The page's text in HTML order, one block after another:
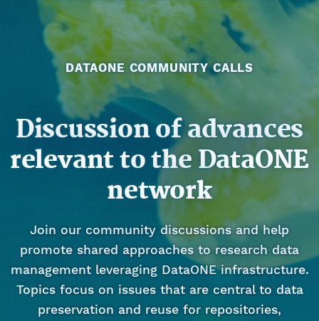
DATAONE COMMUNITY CALLS
Discussion of advances
relevant to the DataONE
network
Join our community discussions and help
promote shared approaches to research data
management leveraging DataONE infrastructure.
Topics focus on issues that are central to data
preservation and reuse for repositories,